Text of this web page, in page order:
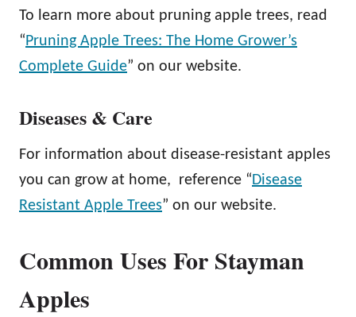
To learn more about pruning apple trees, read
“Pruning Apple Trees: The Home Grower’s
Complete Guide” on our website.
Diseases & Care
For information about disease-resistant apples
you can grow at home, reference “Disease
Resistant Apple Trees” on our website.
Common Uses For Stayman
Apples